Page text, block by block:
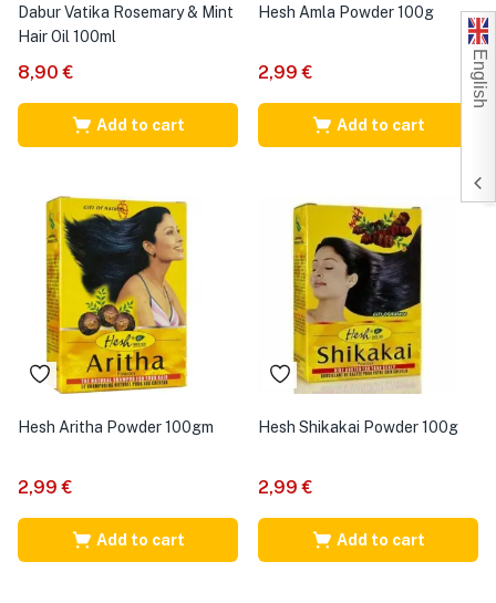
Dabur Vatika Rosemary & Mint
Hair Oil 100ml
8,90€
Add to cart
Hesh Amla Powder 100g
2,99€
Add to cart
Hesh Aritha Powder 100gm
2,99€
Add to cart
Hesh Shikakai Powder 100g
2,99€
Add to cart
English